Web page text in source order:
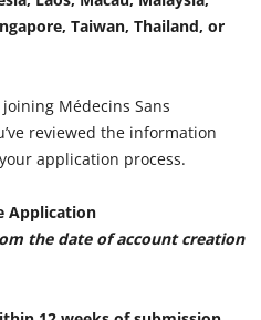
Taiwan, Thailand, or
Médecins Sans
reviewed the information
application process.
Application
the date of account creation